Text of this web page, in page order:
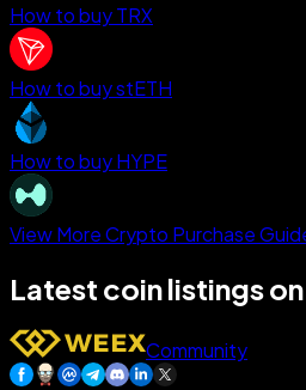
How to buy TRX
How to buy stETH
How to buy HYPE
View More Crypto Purchase
Latest coin listings on
Community